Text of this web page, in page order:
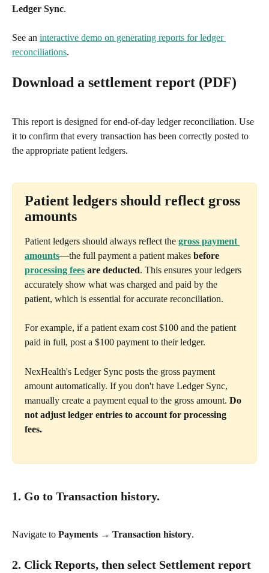
Ledger Sync.
See an interactive demo on generating reports for ledger
reconciliations.
Download a settlement report (PDF)
This report is designed for end-of-day ledger reconciliation. Use
it to confirm that every transaction has been correctly posted to
the appropriate patient ledgers.
Patient ledgers should reflect gross
amounts
Patient ledgers should always reflect the gross payment
amounts—the full payment a patient makes before
processing fees are deducted. This ensures your ledgers
accurately show what was charged and paid by the
patient, which is essential for accurate reconciliation.
For example, if a patient exam cost $100 and the patient
paid in full, post a $100 payment to their ledger.
NexHealth's Ledger Sync posts the gross payment
amount automatically. If you don't have Ledger Sync,
manually create a payment equal to the gross amount. Do
not adjust ledger entries to account for processing
fees.
1. Go to Transaction history.
Navigate to Payments → Transaction history.
2. Click Reports, then select Settlement report